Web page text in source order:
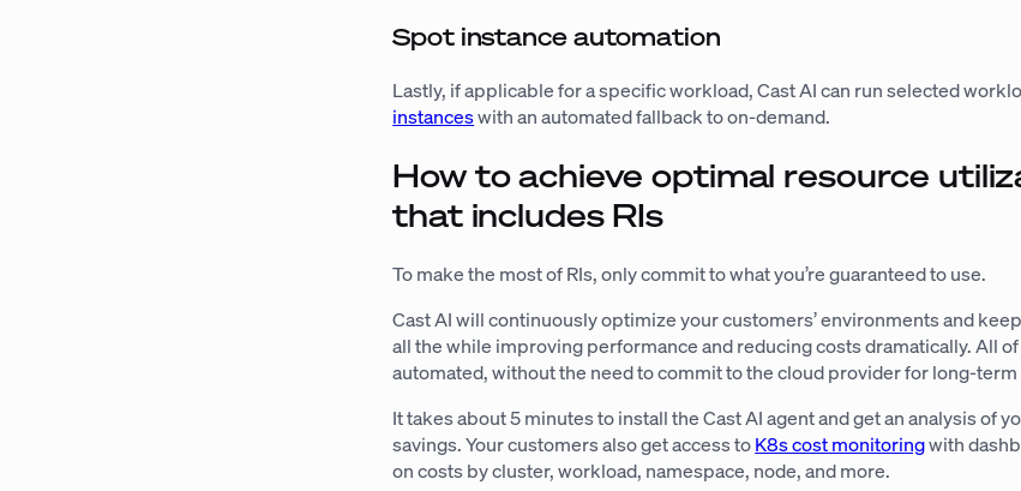
Spot instance automation
Lastly, if applicable for a specific workload, Cast AI can run selected
instanceswith an automated fallback to on-demand.
How to achieve optimal resource
that includes RIs
To make the most of RIs, only commit to what you’re guaranteed to use.
Cast AI will continuously optimize your customers’ environments and
all the while improving performance and reducing costs dramatically. All
automated, without the need to commit to the cloud provider for long-
It takes about 5 minutes to install the Cast AI agent and get an analysis of
savings. Your customers also get access toK8s cost monitoringwith
on costs by cluster, workload, namespace, node, and more.